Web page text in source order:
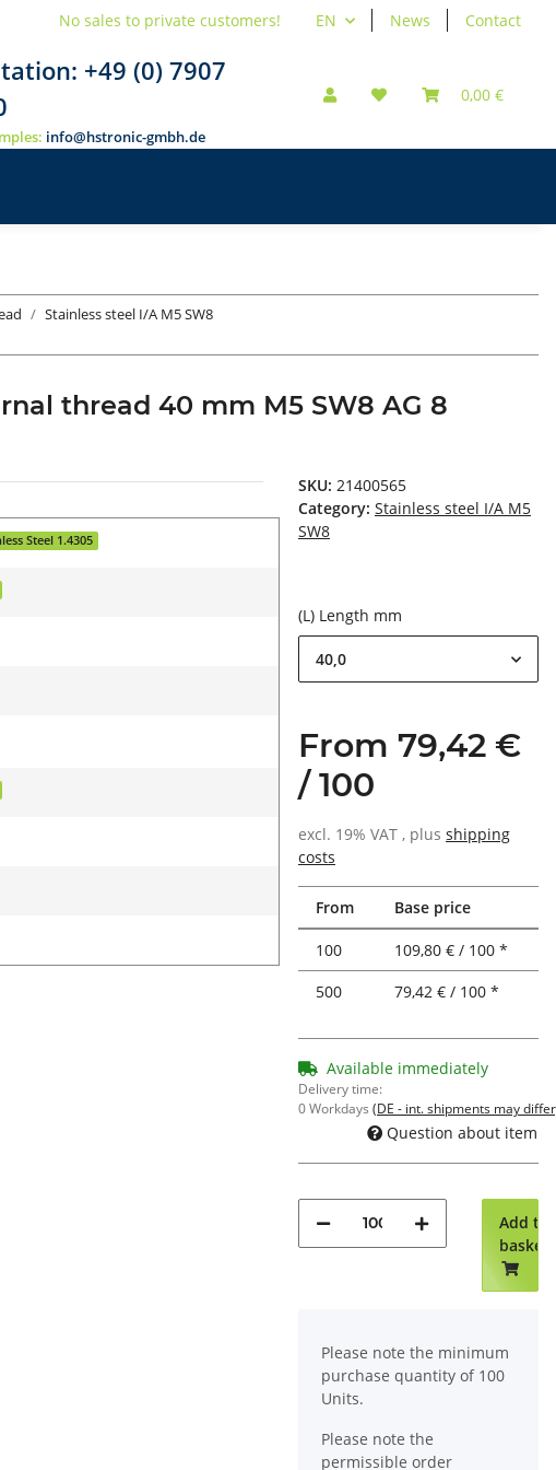
EN News Contact
No sales to private customers!
+49 (0) 7907
info@hstronic-gmbh.de
0,00 €
Stainless steel I/A M5 SW8
thread 40 mm M5 SW8 AG 8
Steel 1.4305
SKU: 21400565
Category: Stainless steel I/A M5
SW8
(L) Length mm
40,0
From 79,42 €
/ 100
excl. 19% VAT , plus shipping
costs
From Base price
100
109,80 € / 100 *
500
79,42 € / 100 *
Available immediately
Delivery time:
0 Workdays (DE - int. shipments may
Question about item
Add to
basket
Please note the minimum
purchase quantity of 100
Units.
Please note the
permissible order